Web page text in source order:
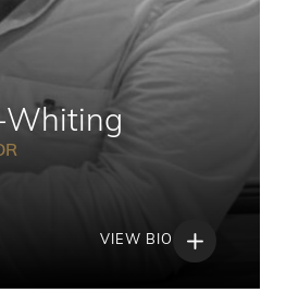
VIEW BIO